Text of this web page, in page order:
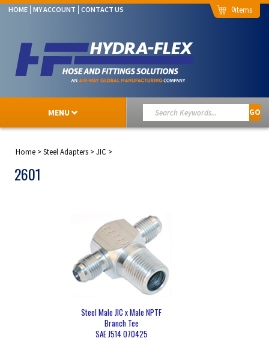
HOME MY ACCOUNT CONTACT US 0
MENU GO
Home >Steel Adapters >JIC >
2601
Steel Male JIC x Male NPTF
Branch Tee
SAE J514 070425